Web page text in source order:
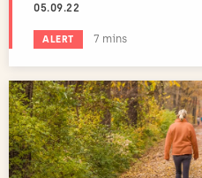
05.09.22
ALERT Estimated reading
7 mins